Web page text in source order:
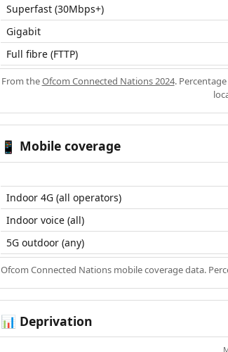
Superfast (30Mbps+)
Gigabit
Full fibre (FTTP)
From theOfcom Connected Nations 2024.
📱 Mobile coverage
Indoor 4G (all operators)
Indoor voice (all)
5G outdoor (any)
Ofcom Connected Nations mobile coverage data.
📊 Deprivation